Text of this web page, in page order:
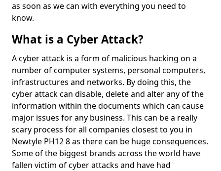
as soon as we can with everything you need to
know.
What is a Cyber Attack?
A cyber attack is a form of malicious hacking on a
number of computer systems, personal computers,
infrastructures and networks. By doing this, the
cyber attack can disable, delete and alter any of the
information within the documents which can cause
major issues for any business. This can be a really
scary process for all companies closest to you in
Newtyle PH12 8 as there can be huge consequences.
Some of the biggest brands across the world have
fallen victim of cyber attacks and have had